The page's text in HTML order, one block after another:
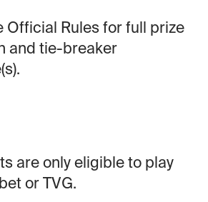
Official Rules for full prize
and tie-breaker
are only eligible to play
or TVG.